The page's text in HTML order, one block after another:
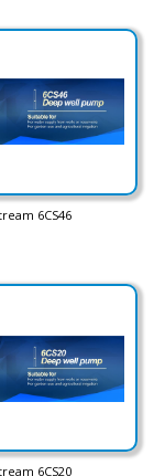
6CS46
6CS20